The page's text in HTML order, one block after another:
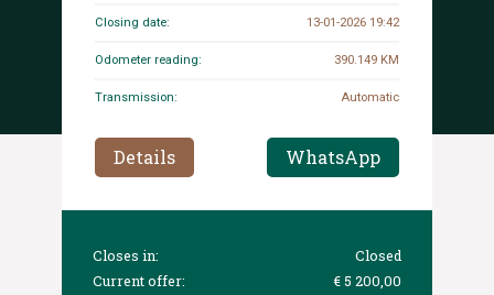
Closing date: 13-01-2026 19:42
Odometer reading: 390.149 KM
Transmission: Automatic
Details WhatsApp
Closes in:
Closed
Current offer:
€ 5 200,00